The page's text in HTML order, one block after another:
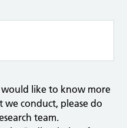
like to know more
conduct, please do
team.